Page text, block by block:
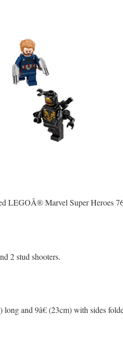
LEGOÂ® Marvel Super Heroes
2 stud shooters.
long and 9â€ (23cm) with sides